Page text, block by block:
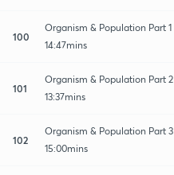
100
Organism & Population Part 1
14:47mins
101
Organism & Population Part 2
13:37mins
102
Organism & Population Part 3
15:00mins